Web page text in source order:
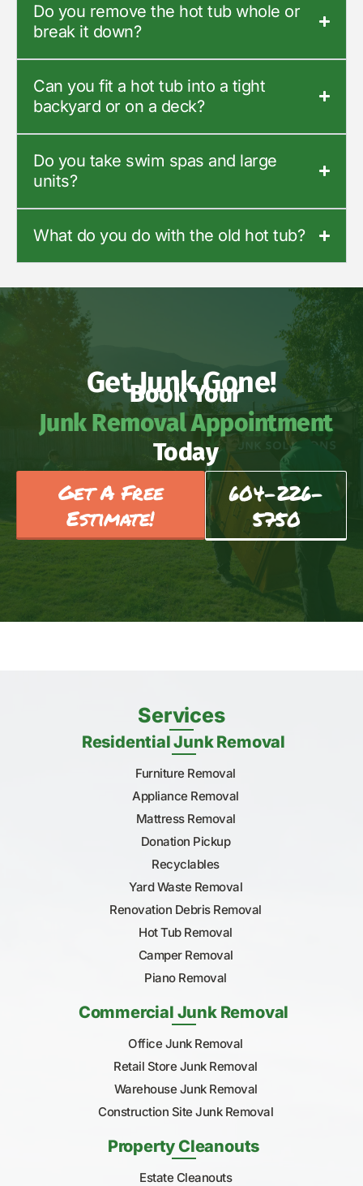
Do you remove the hot tub whole or
break it down?
Can you fit a hot tub into a tight
backyard or on a deck?
Do you take swim spas and large
units?
What do you do with the old hot tub?
Get Junk Gone!
Book Your
Junk Removal Appointment
Today
Get A Free
Estimate!
604-226-
5750
Services
Residential Junk Removal
Furniture Removal
Appliance Removal
Mattress Removal
Donation Pickup
Recyclables
Yard Waste Removal
Renovation Debris Removal
Hot Tub Removal
Camper Removal
Piano Removal
Commercial Junk Removal
Office Junk Removal
Retail Store Junk Removal
Warehouse Junk Removal
Construction Site Junk Removal
Property Cleanouts
Estate Cleanouts